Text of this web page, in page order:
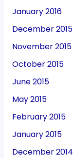
January 2016
December 2015
November 2015
October 2015
June 2015
May 2015
February 2015
January 2015
December 2014